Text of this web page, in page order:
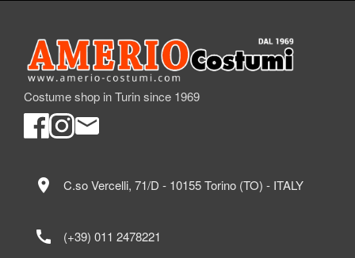
Costume shop in Turin since 1969
location_on C.so Vercelli, 71/D - 10155 Torino (TO) - ITALY
call (+39) 011 2478221